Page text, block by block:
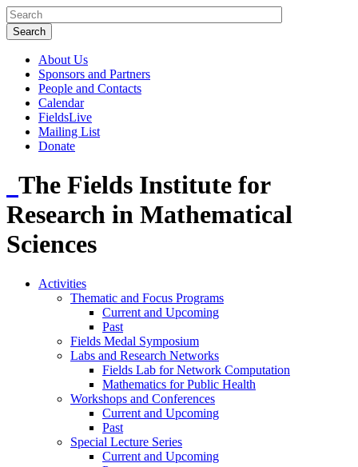
About Us
Sponsors and Partners
People and Contacts
Calendar
FieldsLive
Mailing List
Donate
The Fields Institute for
Research in Mathematical
Sciences
Activities
Thematic and Focus Programs
Current and Upcoming
Past
Fields Medal Symposium
Labs and Research Networks
Fields Lab for Network Computation
Mathematics for Public Health
Workshops and Conferences
Current and Upcoming
Past
Special Lecture Series
Current and Upcoming